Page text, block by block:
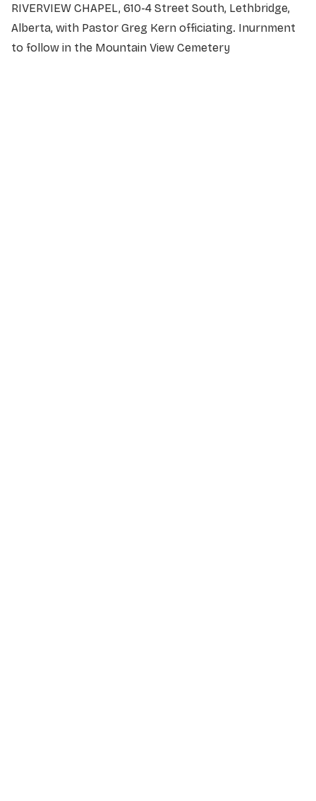
RIVERVIEW CHAPEL, 610-4 Street South, Lethbridge,
Alberta, with Pastor Greg Kern officiating. Inurnment
to follow in the Mountain View Cemetery